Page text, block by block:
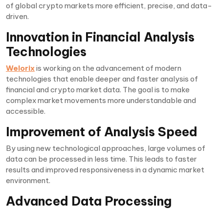
of global crypto markets more efficient, precise, and data-
driven.
Innovation in Financial Analysis
Technologies
Welorixis working on the advancement of modern
technologies that enable deeper and faster analysis of
financial and crypto market data. The goal is to make
complex market movements more understandable and
accessible.
Improvement of Analysis Speed
By using new technological approaches, large volumes of
data can be processed in less time. This leads to faster
results and improved responsiveness in a dynamic market
environment.
Advanced Data Processing